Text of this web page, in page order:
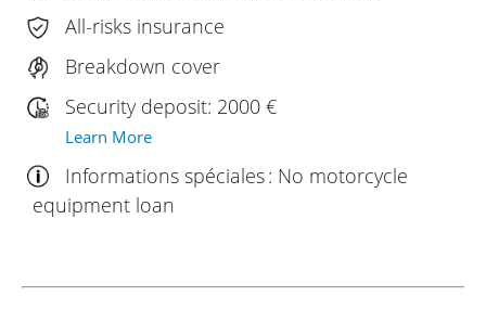
All-risks insurance
Breakdown cover
Security deposit: 2000 €
Learn More
Informations spéciales : No motorcycle
equipment loan